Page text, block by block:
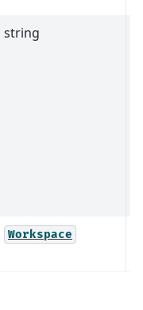
string
Workspace